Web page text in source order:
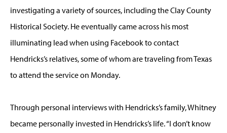
investigating a variety of sources, including the Clay County
Historical Society. He eventually came across his most
illuminating lead when using Facebook to contact
Hendricks’s relatives, some of whom are traveling from Texas
to attend the service on Monday.
Through personal interviews with Hendricks’s family, Whitney
became personally invested in Hendricks’s life. “I don’t know